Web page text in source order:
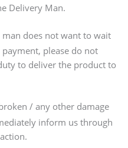
Delivery Man.
does not want to wait
please do not
to deliver the product to
/ any other damage
inform us through